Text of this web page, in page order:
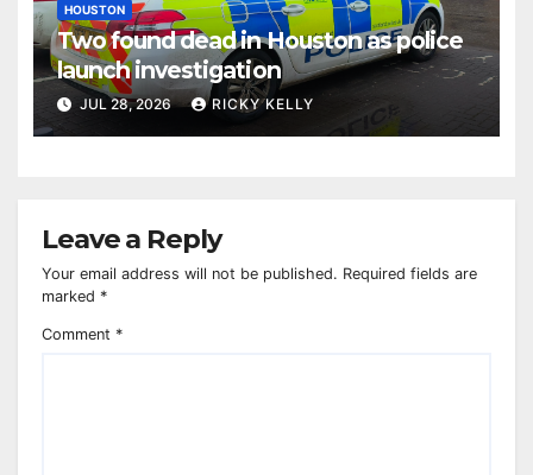
HOUSTON
Two found dead in Houston as police
launch investigation
JUL 28, 2026 RICKY KELLY
Leave a Reply
Your email address will not be published. Required fields are
marked *
Comment *